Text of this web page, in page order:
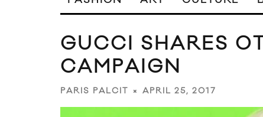
GUCCI SHARES
CAMPAIGN
PARIS PALCIT APRIL 25, 2017